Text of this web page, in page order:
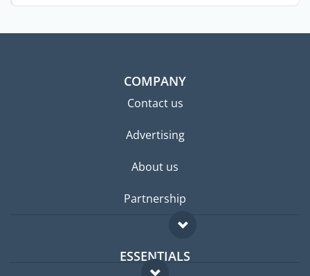
COMPANY
Contact us
Advertising
About us
Partnership
ESSENTIALS